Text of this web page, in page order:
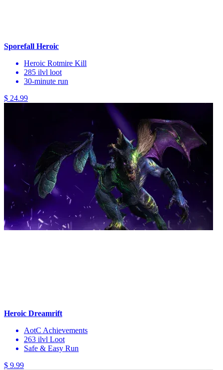
Sporefall Heroic
Heroic Rotmire Kill
285 ilvl loot
30-minute run
$ 24.99
Heroic Dreamrift
AotC Achievements
263 ilvl Loot
Safe & Easy Run
$ 9.99